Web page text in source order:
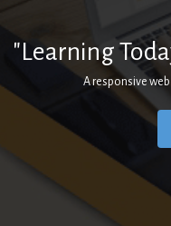
"Learning
A responsive